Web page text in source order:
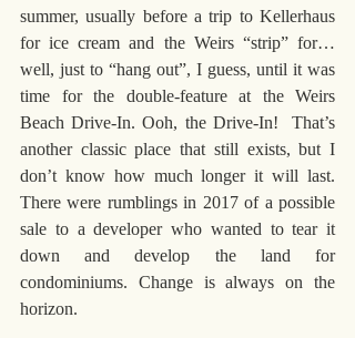
summer, usually before a trip to Kellerhaus
for ice cream and the Weirs “strip” for…
well, just to “hang out”, I guess, until it was
time for the double-feature at the Weirs
Beach Drive-In. Ooh, the Drive-In!  That’s
another classic place that still exists, but I
don’t know how much longer it will last.
There were rumblings in 2017 of a possible
sale to a developer who wanted to tear it
down and develop the land for
condominiums. Change is always on the
horizon.